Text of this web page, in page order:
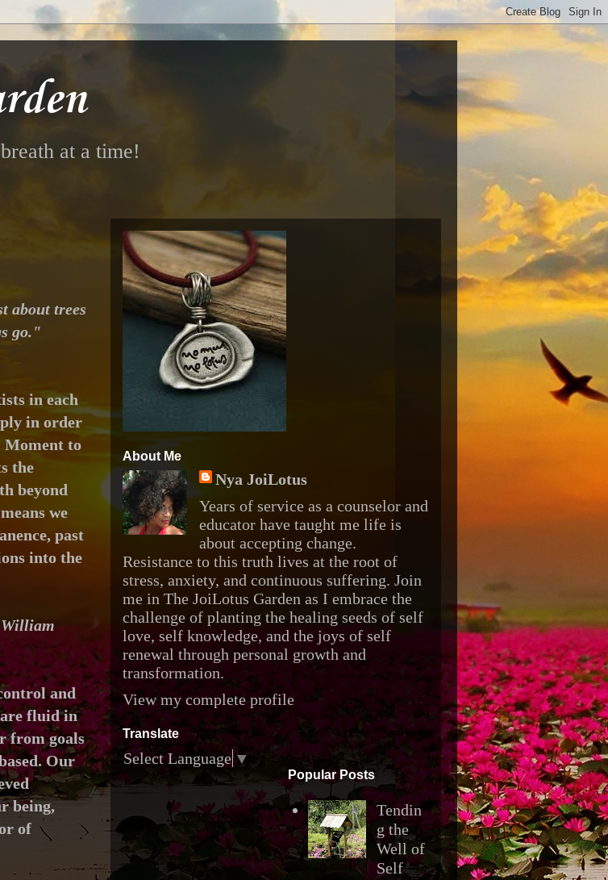
at a time!
about trees
go."
in each
in order
to
the
beyond
we
past
into the
and
fluid in
from goals
Our
being,
of
About Me
Nya JoiLotus
Years of service as a counselor and
educator have taught me life is
about accepting change.
Resistance to this truth lives at the root of
stress, anxiety, and continuous suffering. Join
me in The JoiLotus Garden as I embrace the
challenge of planting the healing seeds of self
love, self knowledge, and the joys of self
renewal through personal growth and
transformation.
View my complete profile
Translate
Select Language ▼
Popular Posts
Tendin
g the
Well of
Self